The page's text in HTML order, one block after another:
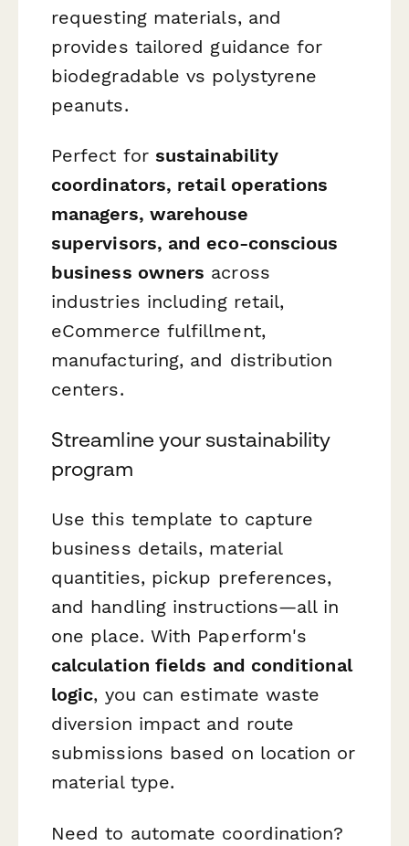
requesting materials, and
provides tailored guidance for
biodegradable vs polystyrene
peanuts.
Perfect for sustainability
coordinators, retail operations
managers, warehouse
supervisors, and eco-conscious
business owners across
industries including retail,
eCommerce fulfillment,
manufacturing, and distribution
centers.
Streamline your sustainability
program
Use this template to capture
business details, material
quantities, pickup preferences,
and handling instructions—all in
one place. With Paperform's
calculation fields and conditional
logic, you can estimate waste
diversion impact and route
submissions based on location or
material type.
Need to automate coordination?